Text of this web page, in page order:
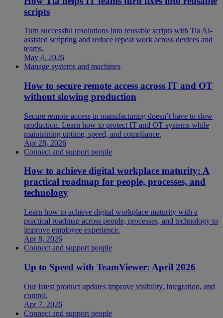
scripts
Turn successful resolutions into reusable scripts with Tia AI-
assisted scripting and reduce repeat work across devices and
teams.
May 4, 2026
Manage systems and machines
How to secure remote access across IT and OT
without slowing production
Secure remote access in manufacturing doesn’t have to slow
production. Learn how to protect IT and OT systems while
maintaining uptime, speed, and compliance.
Apr 28, 2026
Connect and support people
How to achieve digital workplace maturity: A
practical roadmap for people, processes, and
technology
Learn how to achieve digital workplace maturity with a
practical roadmap across people, processes, and technology to
improve employee experience.
Apr 8, 2026
Connect and support people
Up to Speed with TeamViewer: April 2026
Our latest product updates improve visibility, integration, and
control.
Apr 7, 2026
Connect and support people